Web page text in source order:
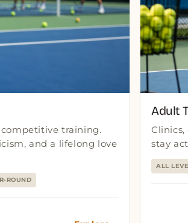
competitive training.
and a lifelong love
ROUND
Adult
stay
ALL